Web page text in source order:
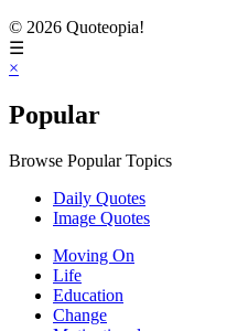
© 2026 Quoteopia!
☰
×
Popular
Browse Popular Topics
Daily Quotes
Image Quotes
Moving On
Life
Education
Change